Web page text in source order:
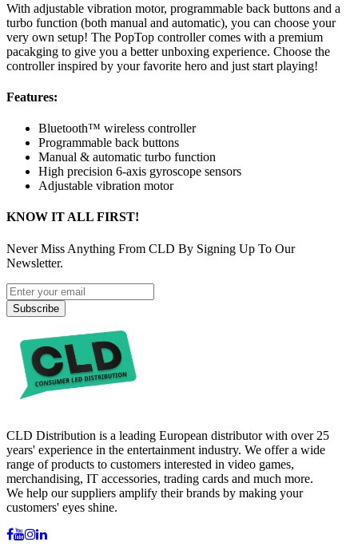
With adjustable vibration motor, programmable back buttons and a
turbo function (both manual and automatic), you can choose your
very own setup! The PopTop controller comes with a premium
pacakging to give you a better unboxing experience. Choose the
controller inspired by your favorite hero and just start playing!
Features:
Bluetooth™ wireless controller
Programmable back buttons
Manual & automatic turbo function
High precision 6-axis gyroscope sensors
Adjustable vibration motor
KNOW IT ALL FIRST!
Never Miss Anything From CLD By Signing Up To Our
Newsletter.
Subscribe
CLD Distribution is a leading European distributor with over 25
years' experience in the entertainment industry. We offer a wide
range of products to customers interested in video games,
merchandising, IT accessories, trading cards and much more.
We help our suppliers amplify their brands by making your
customers' eyes shine.